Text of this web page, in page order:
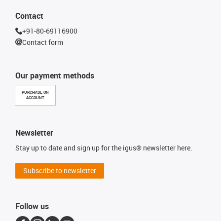
Our payment methods
PURCHASE ON
ACCOUNT
Contact
+91-80-69116900
Contact form
Newsletter
Stay up to date and sign up for the igus® newsletter here.
Subscribe to newsletter
Follow us